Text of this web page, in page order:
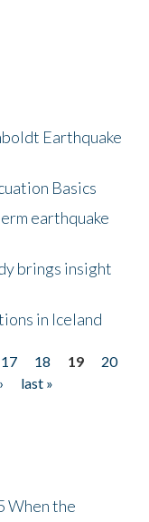
Earthquake
Basics
earthquake
brings insight
in Iceland
17 18 19
20
last »
When the